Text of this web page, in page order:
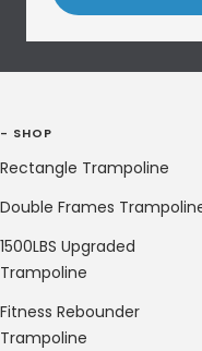
- SHOP
Rectangle Trampoline
Double Frames
1500LBS Upgraded
Trampoline
Fitness Rebounder
Trampoline